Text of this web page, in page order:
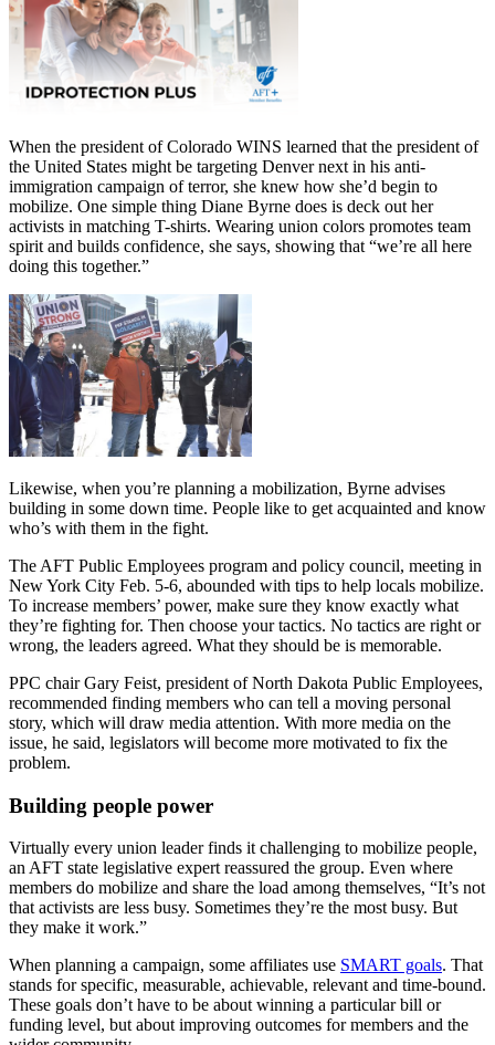
When the president of Colorado WINS learned that the president of
the United States might be targeting Denver next in his anti-
immigration campaign of terror, she knew how she’d begin to
mobilize. One simple thing Diane Byrne does is deck out her
activists in matching T-shirts. Wearing union colors promotes team
spirit and builds confidence, she says, showing that “we’re all here
doing this together.”
Likewise, when you’re planning a mobilization, Byrne advises
building in some down time. People like to get acquainted and know
who’s with them in the fight.
The AFT Public Employees program and policy council, meeting in
New York City Feb. 5-6, abounded with tips to help locals mobilize.
To increase members’ power, make sure they know exactly what
they’re fighting for. Then choose your tactics. No tactics are right or
wrong, the leaders agreed. What they should be is memorable.
PPC chair Gary Feist, president of North Dakota Public Employees,
recommended finding members who can tell a moving personal
story, which will draw media attention. With more media on the
issue, he said, legislators will become more motivated to fix the
problem.
Building people power
Virtually every union leader finds it challenging to mobilize people,
an AFT state legislative expert reassured the group. Even where
members do mobilize and share the load among themselves, “It’s not
that activists are less busy. Sometimes they’re the most busy. But
they make it work.”
When planning a campaign, some affiliates use SMART goals. That
stands for specific, measurable, achievable, relevant and time-bound.
These goals don’t have to be about winning a particular bill or
funding level, but about improving outcomes for members and the